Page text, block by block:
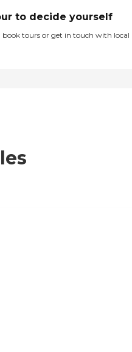
to decide yourself
book tours or get in touch with local